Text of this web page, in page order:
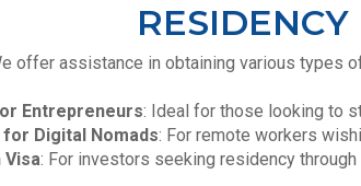
RESIDENCY
offer assistance in obtaining various types
Entrepreneurs: Ideal for those looking to
for Digital Nomads: For remote workers
Visa: For investors seeking residency